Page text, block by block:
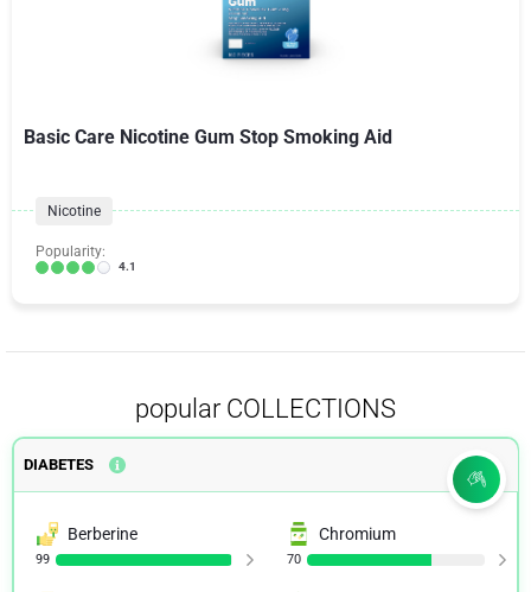
Basic Care Nicotine Gum Stop Smoking Aid
Nicotine
Popularity:
4.1
popular COLLECTIONS
DIABETES
Berberine
99
Chromium
70